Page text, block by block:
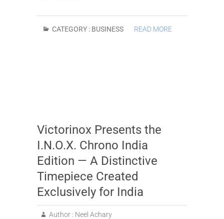
CATEGORY : BUSINESS READ MORE
Victorinox Presents the
I.N.O.X. Chrono India
Edition — A Distinctive
Timepiece Created
Exclusively for India
Author : Neel Achary